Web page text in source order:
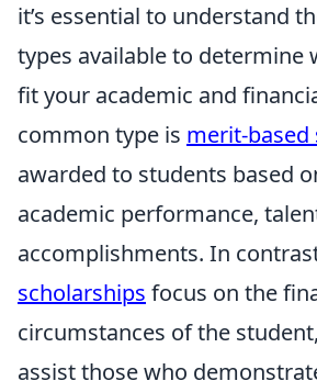
it’s essential to understand
types available to determine
fit your academic and
common type is merit-based
awarded to students based
academic performance,
accomplishments. In
scholarships focus on the
circumstances of the
assist those who